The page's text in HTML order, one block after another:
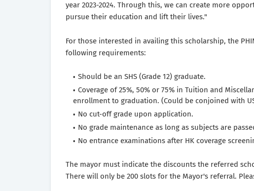
year 2023-2024. Through this, we can create more
pursue their education and lift their lives."
For those interested in availing this scholarship, the
following requirements:
Should be an SHS (Grade 12) graduate.
Coverage of 25%, 50% or 75% in Tuition and
enrollment to graduation. (Could be conjoined with
No cut-off grade upon application.
No grade maintenance as long as subjects are
No entrance examinations after HK coverage
The mayor must indicate the discounts the referred
There will only be 200 slots for the Mayor's referral.